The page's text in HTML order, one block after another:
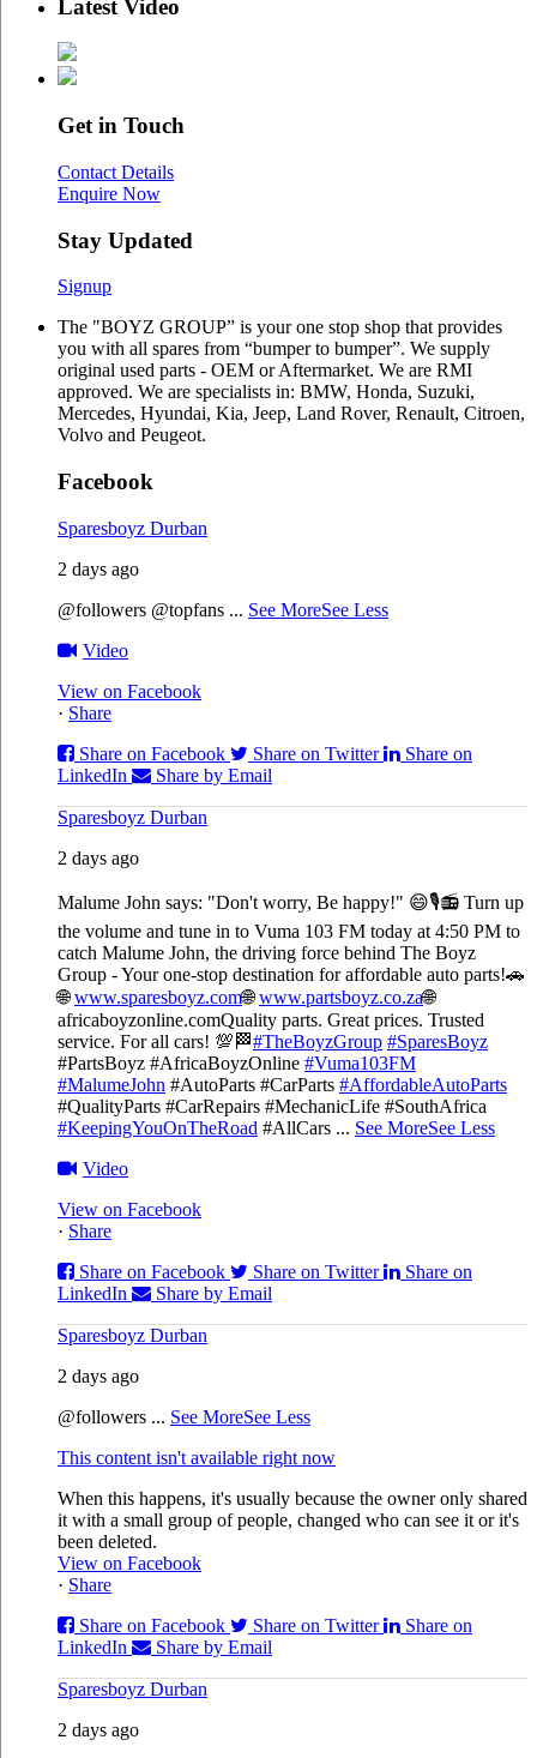
Latest Video
Get in Touch
Contact Details
Enquire Now
Stay Updated
Signup
The "BOYZ GROUP” is your one stop shop that provides
you with all spares from “bumper to bumper”. We supply
original used parts - OEM or Aftermarket. We are RMI
approved. We are specialists in: BMW, Honda, Suzuki,
Mercedes, Hyundai, Kia, Jeep, Land Rover, Renault, Citroen,
Volvo and Peugeot.
Facebook
Sparesboyz Durban
2 days ago
@followers @topfans ... See MoreSee Less
Video
View on Facebook
· Share
Share on Facebook
Share on Twitter
Share on
LinkedIn
Share by Email
Sparesboyz Durban
2 days ago
Malume John says: "Don't worry, Be happy!" 😄🎙️📻 Turn up
the volume and tune in to Vuma 103 FM today at 4:50 PM to
catch Malume John, the driving force behind The Boyz
Group - Your one-stop destination for affordable auto parts!🚗
🌐www.sparesboyz.com🌐www.partsboyz.co.za🌐
africaboyzonline.comQuality parts. Great prices. Trusted
service. For all cars! 💯🏁#TheBoyzGroup #SparesBoyz
#PartsBoyz #AfricaBoyzOnline #Vuma103FM
#MalumeJohn #AutoParts #CarParts #AffordableAutoParts
#QualityParts #CarRepairs #MechanicLife #SouthAfrica
#KeepingYouOnTheRoad #AllCars ... See MoreSee Less
Video
View on Facebook
· Share
Share on Facebook
Share on Twitter
Share on
LinkedIn
Share by Email
Sparesboyz Durban
2 days ago
@followers ... See MoreSee Less
This content isn't available right now
When this happens, it's usually because the owner only shared
it with a small group of people, changed who can see it or it's
been deleted.
View on Facebook
· Share
Share on Facebook
Share on Twitter
Share on
LinkedIn
Share by Email
Sparesboyz Durban
2 days ago